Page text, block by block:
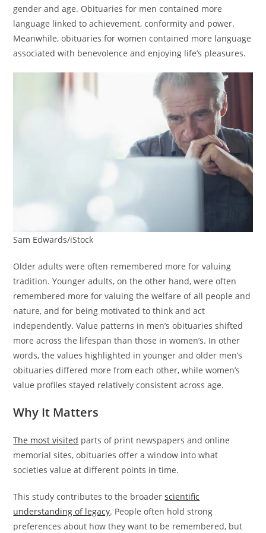
gender and age. Obituaries for men contained more
language linked to achievement, conformity and power.
Meanwhile, obituaries for women contained more language
associated with benevolence and enjoying life’s pleasures.
Sam Edwards/iStock
Older adults were often remembered more for valuing
tradition. Younger adults, on the other hand, were often
remembered more for valuing the welfare of all people and
nature, and for being motivated to think and act
independently. Value patterns in men’s obituaries shifted
more across the lifespan than those in women’s. In other
words, the values highlighted in younger and older men’s
obituaries differed more from each other, while women’s
value profiles stayed relatively consistent across age.
Why It Matters
The most visited parts of print newspapers and online
memorial sites, obituaries offer a window into what
societies value at different points in time.
This study contributes to the broaderscientific
understanding of legacy. People often hold strong
preferences about how they want to be remembered, but